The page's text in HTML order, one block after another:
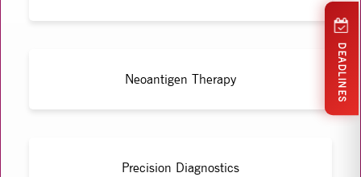
Neoantigen Therapy
Precision Diagnostics
DEADLINES